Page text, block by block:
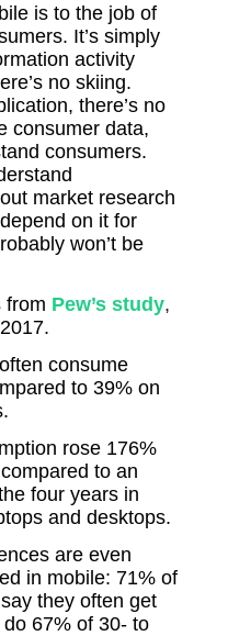
is to the job of
It’s simply
activity
no skiing.
there’s no
consumer data,
consumers.
market research
on it for
won’t be
from Pew’s study,
consume
to 39% on
rose 176%
to an
four years in
and desktops.
are even
in mobile: 71% of
they often get
67% of 30- to